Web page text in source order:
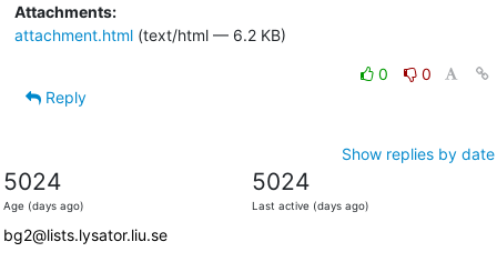
Attachments:
attachment.html(text/html — 6.2 KB)
0
0
Reply
Show replies by date
5024
Age (days ago)
5024
Last active (days ago)
bg2@lists.lysator.liu.se